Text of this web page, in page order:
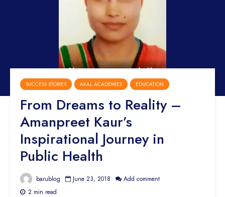
SUCCESS STORIES AKAL ACADEMIES EDUCATION
From Dreams to Reality –
Amanpreet Kaur’s
Inspirational Journey in
Public Health
barublog June 23, 2018
Add comment
2 min read